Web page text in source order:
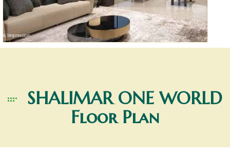
SHALIMAR ONE WORLD
Floor Plan